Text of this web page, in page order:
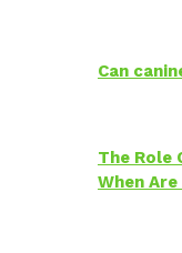
Can
The Role
When